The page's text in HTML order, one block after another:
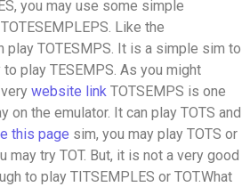
you may use some simple
Like the
play TOTESMPS. It is a simple sim to
play TESEMPS. As you might
website link TOTSEMPS is one
the emulator. It can play TOTS and
this page sim, you may play TOTS or
may try TOT. But, it is not a very good
to play TITSEMPLES or TOT.What